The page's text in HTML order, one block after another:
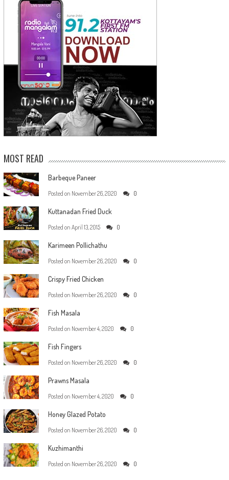
MOST READ
Barbeque Paneer
Posted on November 26, 2020 0
Kuttanadan Fried Duck
Posted on April 13, 2015 0
Karimeen Pollichathu
Posted on November 26, 2020 0
Crispy Fried Chicken
Posted on November 26, 2020 0
Fish Masala
Posted on November 4, 2020 0
Fish Fingers
Posted on November 26, 2020 0
Prawns Masala
Posted on November 4, 2020 0
Honey Glazed Potato
Posted on November 26, 2020 0
Kuzhimanthi
Posted on November 26, 2020 0